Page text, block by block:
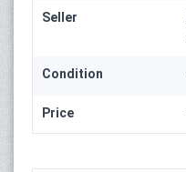
Seller
Condition
Price